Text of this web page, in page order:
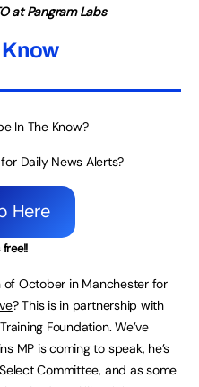
at Pangram Labs
Know
In The Know?
Daily News Alerts?
Here
free!!
October in Manchester for
? This is in partnership with
Foundation. We’ve
MP is coming to speak, he’s
Committee, and as some